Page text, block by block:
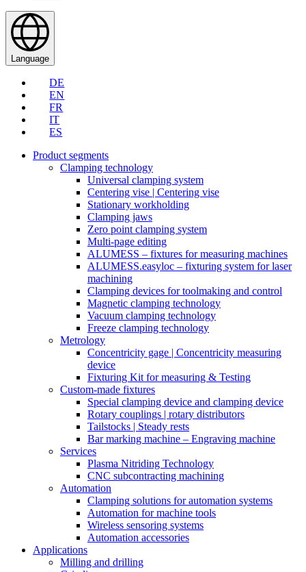
Language
DE
EN
FR
IT
ES
Product segments
Clamping technology
Universal clamping system
Centering vise | Centering vise
Stationary workholding
Clamping jaws
Zero point clamping system
Multi-page editing
ALUMESS – fixtures for measuring machines
ALUMESS.easyloc – fixturing system for laser
machining
Clamping devices for toolmaking and control
Magnetic clamping technology
Vacuum clamping technology
Freeze clamping technology
Metrology
Concentricity gage | Concentricity measuring
device
Fixturing Kit for measuring & Testing
Custom-made fixtures
Special clamping device and clamping device
Rotary couplings | rotary distributors
Tailstocks | Steady rests
Bar marking machine – Engraving machine
Services
Plasma Nitriding Technology
CNC subcontracting machining
Automation
Clamping solutions for automation systems
Automation for machine tools
Wireless sensoring systems
Automation accessories
Applications
Milling and drilling